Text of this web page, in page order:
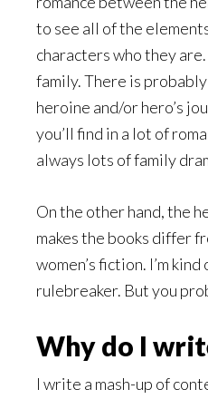
to see all of the
characters who they
family. There is
heroine and/or hero’s
you’ll find in a lot of
always lots of family
On the other hand, the
makes the books differ
women’s fiction. I’m
rulebreaker. But you
Why do I
I write a mash-up of